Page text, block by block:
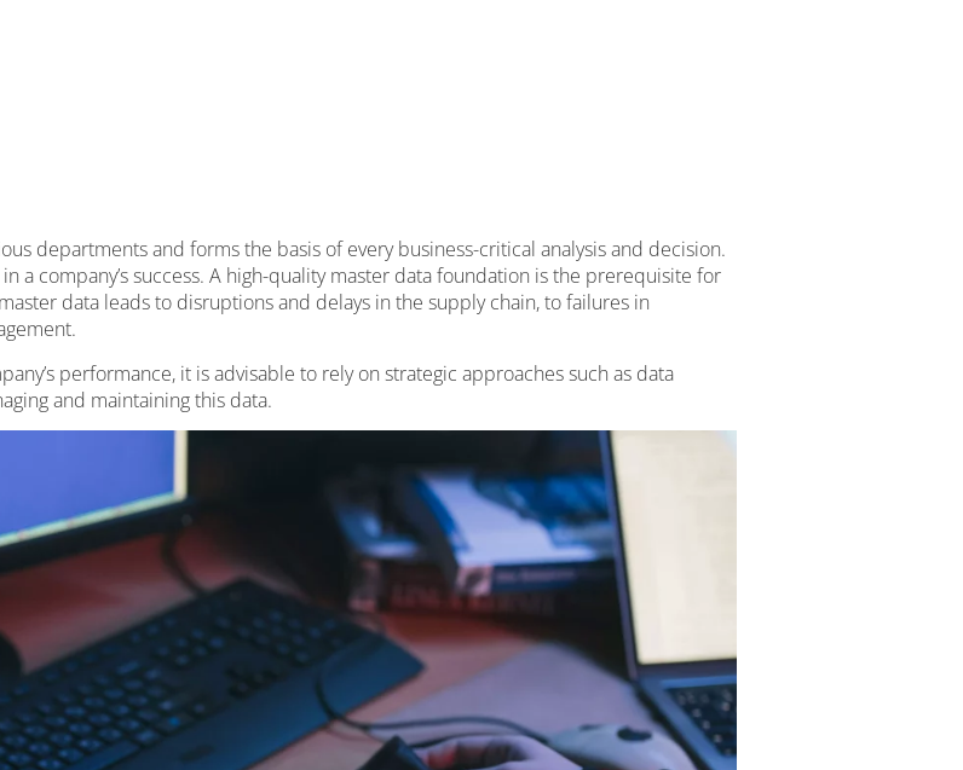
departments and forms the basis of every business-critical analysis and decision.
a company’s success. A high-quality master data foundation is the prerequisite for
data leads to disruptions and delays in the supply chain, to failures in
performance, it is advisable to rely on strategic approaches such as data
and maintaining this data.